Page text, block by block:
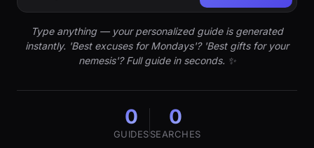
Type anything — your personalized guide is generated
instantly. 'Best excuses for Mondays'? 'Best gifts for your
nemesis'? Full guide in seconds. ✨
0
GUIDES
0
SEARCHES